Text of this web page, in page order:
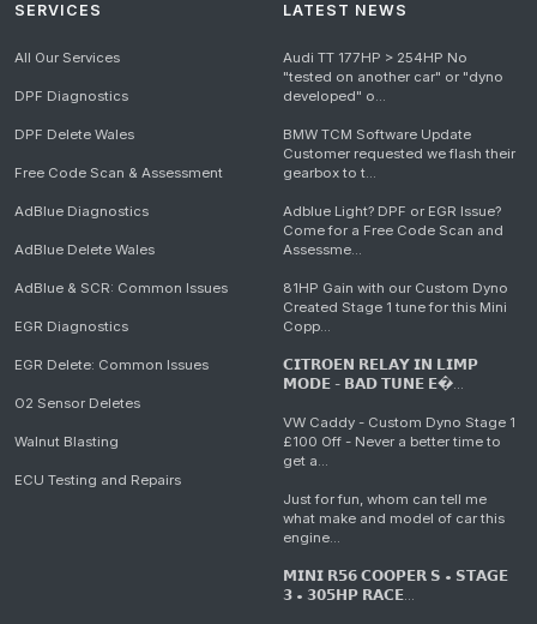
SERVICES
All Our Services
DPF Diagnostics
DPF Delete Wales
Free Code Scan & Assessment
AdBlue Diagnostics
AdBlue Delete Wales
AdBlue & SCR: Common Issues
EGR Diagnostics
EGR Delete: Common Issues
O2 Sensor Deletes
Walnut Blasting
ECU Testing and Repairs
LATEST NEWS
Audi TT 177HP > 254HP No
"tested on another car" or "dyno
developed" o...
BMW TCM Software Update
Customer requested we flash their
gearbox to t...
Adblue Light? DPF or EGR Issue?
Come for a Free Code Scan and
Assessme...
81HP Gain with our Custom Dyno
Created Stage 1 tune for this Mini
Copp...
𝗖𝗜𝗧𝗥𝗢𝗘𝗡 𝗥𝗘𝗟𝗔𝗬 𝗜𝗡 𝗟𝗜𝗠𝗣
𝗠𝗢𝗗𝗘 - 𝗕𝗔𝗗 𝗧𝗨𝗡𝗘 𝗘�...
VW Caddy - Custom Dyno Stage 1
£100 Off - Never a better time to
get a...
Just for fun, whom can tell me
what make and model of car this
engine...
𝗠𝗜𝗡𝗜 𝗥𝟱𝟲 𝗖𝗢𝗢𝗣𝗘𝗥 𝗦 • 𝗦𝗧𝗔𝗚𝗘
𝟯 • 𝟯𝟬𝟱𝗛𝗣 𝗥𝗔𝗖𝗘...